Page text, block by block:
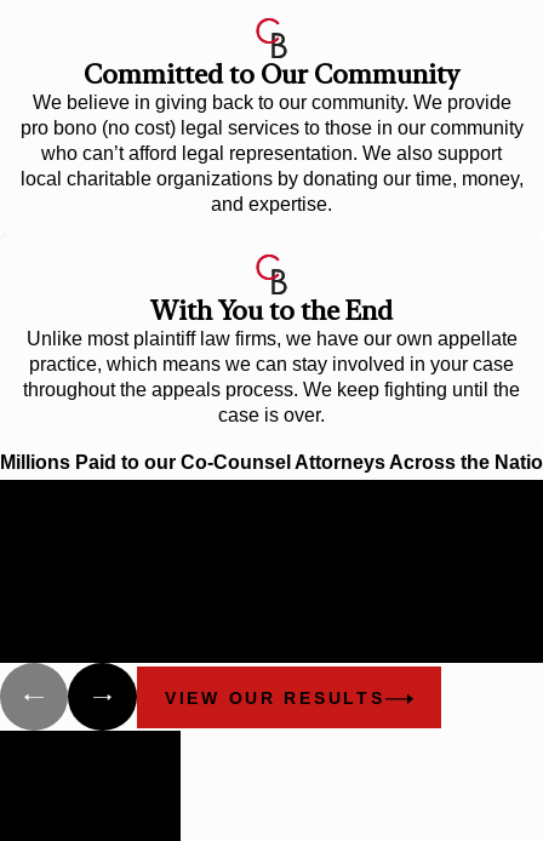
Committed to Our Community
We believe in giving back to our community. We provide
pro bono (no cost) legal services to those in our community
who can’t afford legal representation. We also support
local charitable organizations by donating our time, money,
and expertise.
With You to the End
Unlike most plaintiff law firms, we have our own appellate
practice, which means we can stay involved in your case
throughout the appeals process. We keep fighting until the
case is over.
Millions Paid to our Co-Counsel Attorneys Across the
VIEW OUR RESULTS